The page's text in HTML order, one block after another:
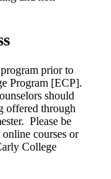
prior to
Program [ECP].
should
offered through
Please be
courses or
College